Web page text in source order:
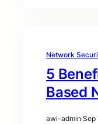
Network
5
Based
awi-admin·Sep